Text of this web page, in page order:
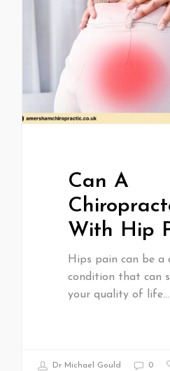
Can A
With Hip
Hips pain can be a
condition that can
your quality of life.…
Dr Michael Gould 0